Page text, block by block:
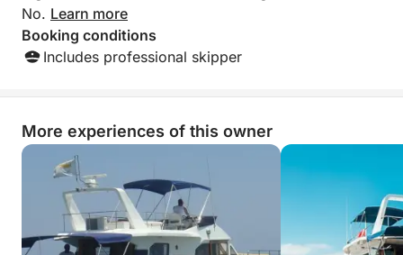
No. Learn more
Booking conditions
Includes professional skipper
More experiences of this owner